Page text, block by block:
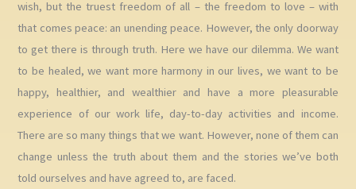
wish, but the truest freedom of all – the freedom to love – with
that comes peace: an unending peace. However, the only doorway
to get there is through truth. Here we have our dilemma. We want
to be healed, we want more harmony in our lives, we want to be
happy, healthier, and wealthier and have a more pleasurable
experience of our work life, day-to-day activities and income.
There are so many things that we want. However, none of them can
change unless the truth about them and the stories we’ve both
told ourselves and have agreed to, are faced.